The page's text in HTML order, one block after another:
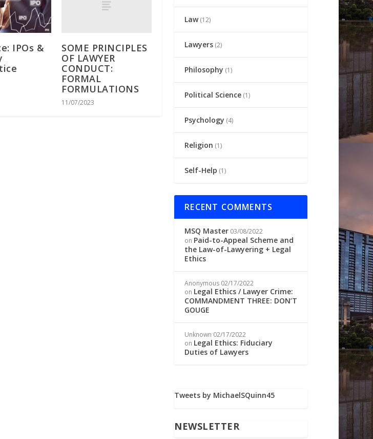
IPOs &
SOME PRINCIPLES
OF LAWYER
CONDUCT:
FORMAL
FORMULATIONS
11/07/2023
Law(12)
Lawyers (2)
Philosophy (1)
Political Science (1)
Psychology (4)
Religion (1)
Self-Help (1)
RECENT COMMENTS
MSQ Master 03/08/2022
on Paid-to-Appeal Scheme and
the Law-of-Lawyering + Legal
Ethics
Anonymous 02/17/2022
on Legal Ethics / Lawyer Crime:
COMMANDMENT THREE: DON’T
GOUGE
Unknown 02/17/2022
on Legal Ethics: Fiduciary
Duties of Lawyers
Tweets by MichaelSQuinn45
NEWSLETTER